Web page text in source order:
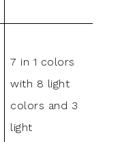
7 in 1 colors
with 8 light
colors and 3
light